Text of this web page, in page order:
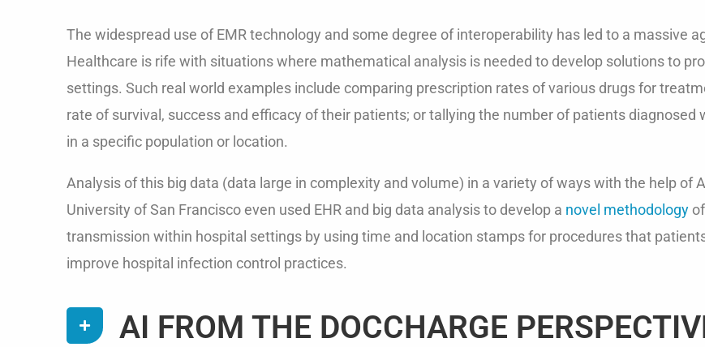
The widespread use of EMR technology and some degree of interoperability has led to a massive
Healthcare is rife with situations where mathematical analysis is needed to develop solutions to
settings. Such real world examples include comparing prescription rates of various drugs for
rate of survival, success and efficacy of their patients; or tallying the number of patients
in a specific population or location.
Analysis of this big data (data large in complexity and volume) in a variety of ways with the help of
University of San Francisco even used EHR and big data analysis to develop a novel methodology
transmission within hospital settings by using time and location stamps for procedures that
improve hospital infection control practices.
AI FROM THE DOCCHARGE